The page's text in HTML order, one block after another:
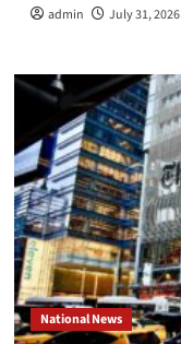
admin July 31, 2026
National News